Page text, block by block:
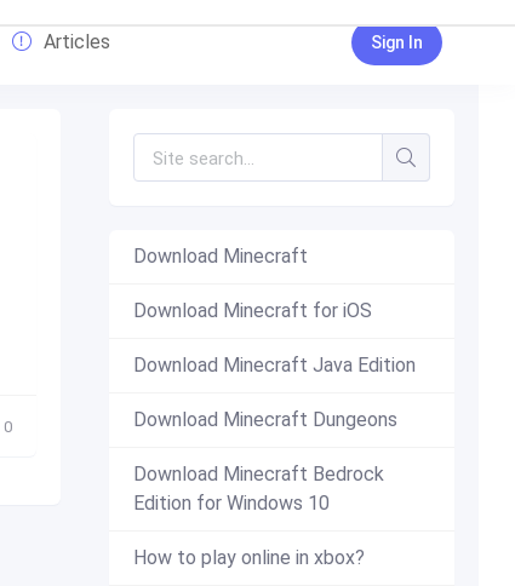
Articles Sign In
0
Download Minecraft
Download Minecraft for iOS
Download Minecraft Java Edition
Download Minecraft Dungeons
Download Minecraft Bedrock
Edition for Windows 10
How to play online in xbox?